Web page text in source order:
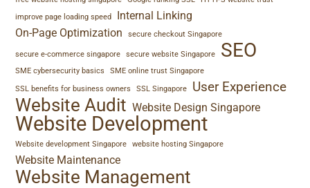
improve page loading speed
Internal Linking
On-Page Optimization
secure checkout Singapore
secure e-commerce singapore secure website Singapore SEO
SME cybersecurity basics
SME online trust Singapore
SSL benefits for business owners
SSL Singapore User Experience
Website Audit Website Design Singapore
Website Development
Website development Singapore website hosting Singapore
Website Maintenance
Website Management